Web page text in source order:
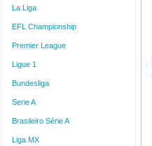
La Liga
EFL Championship
Premier League
Ligue 1
Bundesliga
Serie A
Brasileiro Série A
Liga MX